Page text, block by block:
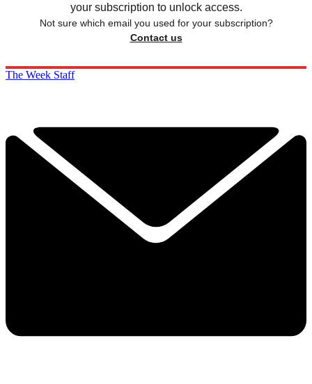
your subscription to unlock access.
Not sure which email you used for your subscription?
Contact us
The Week Staff